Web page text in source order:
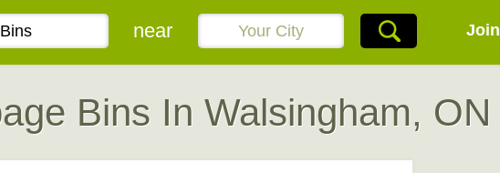
Join
near
Bins In Walsingham, ON